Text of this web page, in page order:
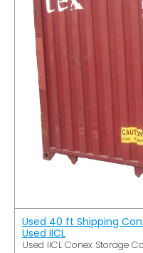
Used 40 ft Shipping
Used IICL
Used IICL Conex Storage